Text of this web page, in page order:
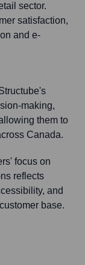
sector.
satisfaction,
and e-
making,
them to
Canada.
focus on
reflects
and
base.